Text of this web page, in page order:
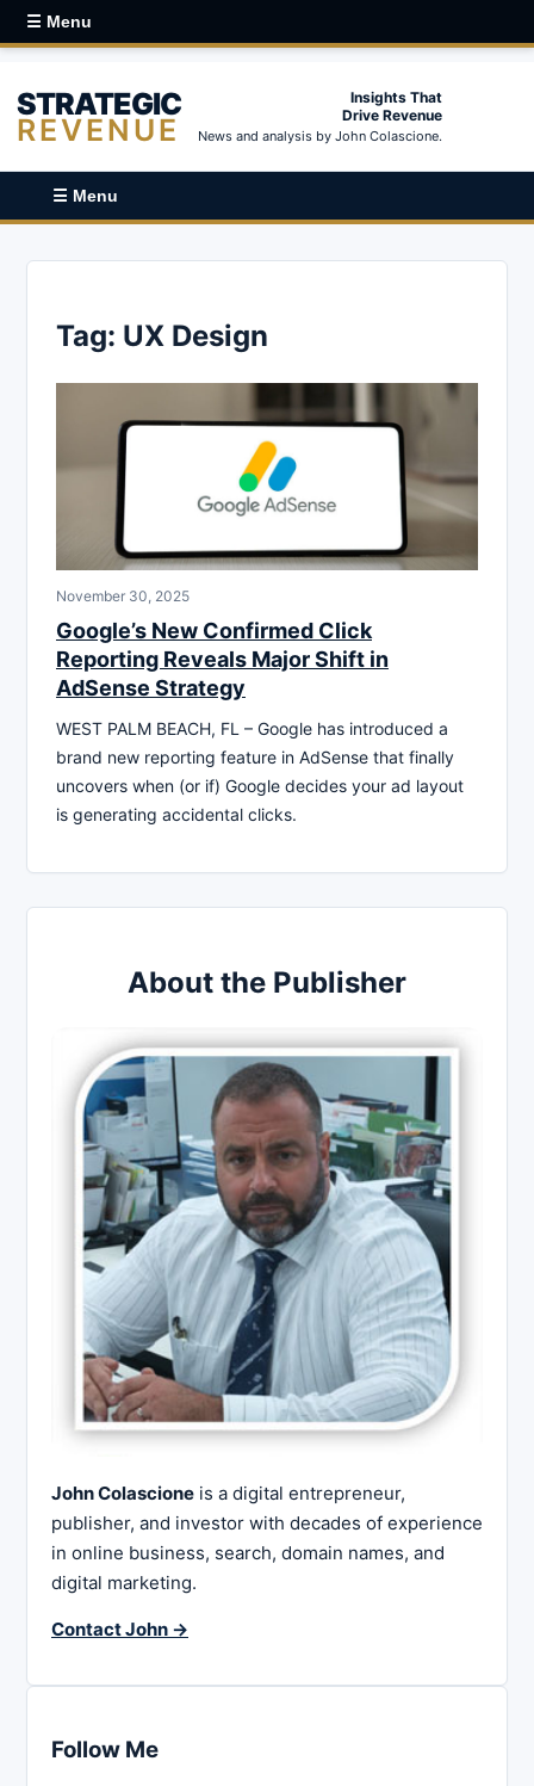
☰ Menu
STRATEGIC
REVENUE
Insights That
Drive Revenue
News and analysis by John Colascione.
☰ Menu
Tag: UX Design
November 30, 2025
Google’s New Confirmed Click
Reporting Reveals Major Shift in
AdSense Strategy
WEST PALM BEACH, FL – Google has introduced a
brand new reporting feature in AdSense that finally
uncovers when (or if) Google decides your ad layout
is generating accidental clicks.
About the Publisher
John Colascione is a digital entrepreneur,
publisher, and investor with decades of experience
in online business, search, domain names, and
digital marketing.
Contact John →
Follow Me